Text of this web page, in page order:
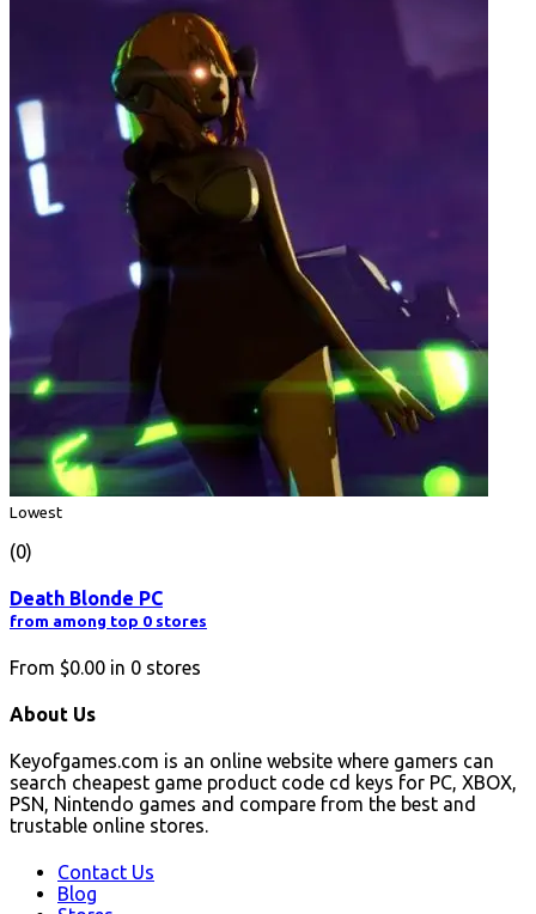
Lowest
(0)
Death Blonde PC
from among top 0 stores
From $0.00 in 0 stores
About Us
Keyofgames.com is an online website where gamers can
search cheapest game product code cd keys for PC, XBOX,
PSN, Nintendo games and compare from the best and
trustable online stores.
Contact Us
Blog